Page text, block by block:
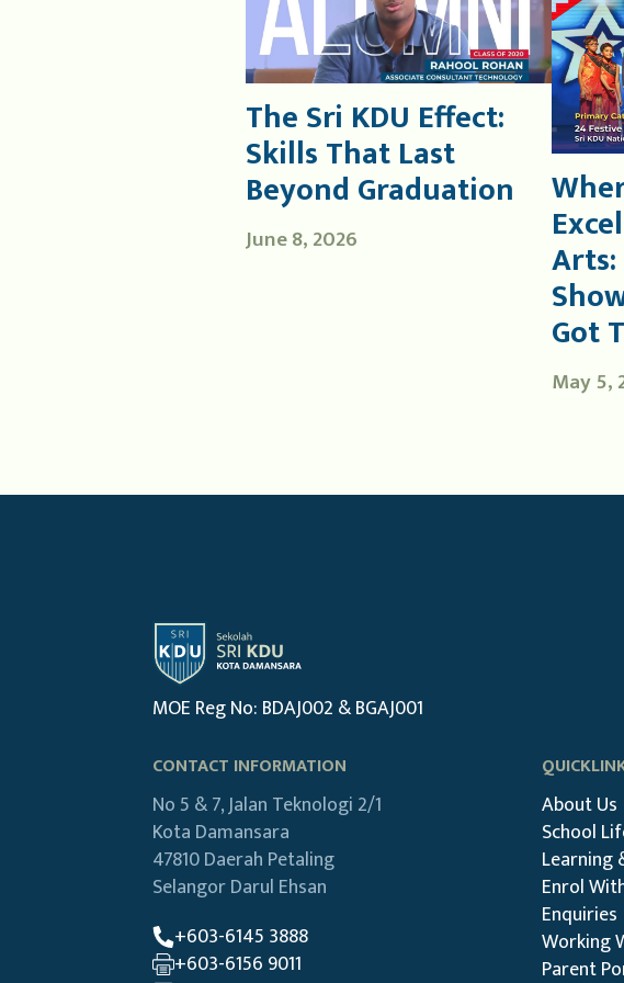
June 8, 2026
The Sri KDU Effect:
Skills That Last
Beyond Graduation
May 5,
Got
MOE Reg No: BDAJ002 & BGAJ001
CONTACT INFORMATION
No 5 & 7, Jalan Teknologi 2/1
Kota Damansara
47810 Daerah Petaling
Selangor Darul Ehsan
+603-6145 3888
+603-6156 9011
About Us
School
Learning
Enrol
Enquiries
Working
Parent